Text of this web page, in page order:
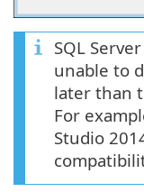
SQL
unable to
later than
For
Studio